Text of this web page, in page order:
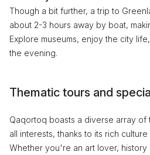
Though a bit further, a trip to
about 2-3 hours away by boat,
Explore museums, enjoy the city
the evening.
Thematic tours and
Qaqortoq boasts a diverse array of
all interests, thanks to its rich
Whether you're an art lover, history